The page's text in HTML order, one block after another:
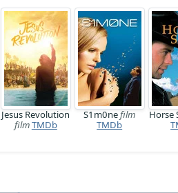
Jesus Revolution
filmTMDb
S1m0nefilm
TMDb
Horse